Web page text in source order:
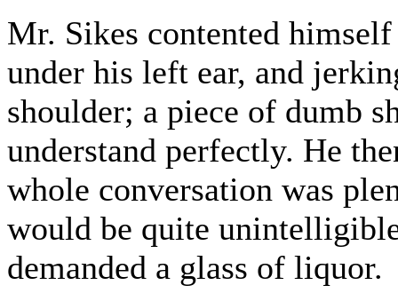
Mr. Sikes contented
under his left ear, and
shoulder; a piece of dumb
understand perfectly. He
whole conversation was
would be quite
demanded a glass of liquor.